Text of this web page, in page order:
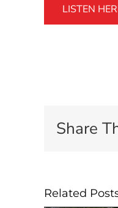
LISTEN
Share
Related